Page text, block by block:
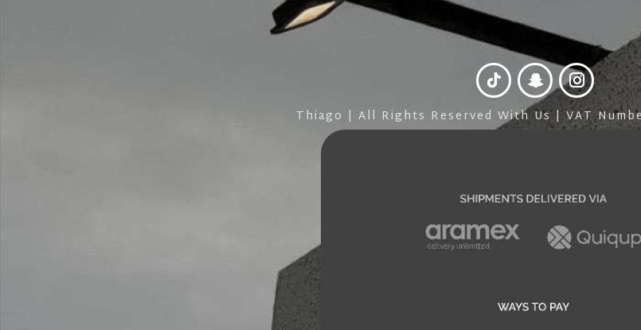
Thiago | All Rights Reserved With Us | VAT